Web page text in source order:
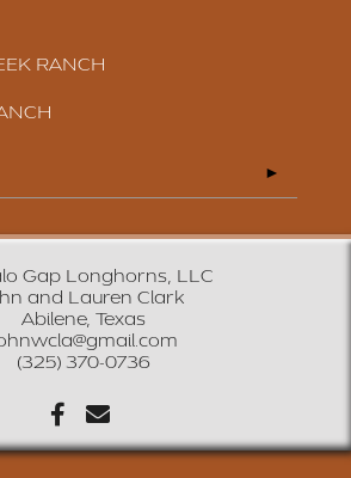
RANCH
Gap Longhorns, LLC
and Lauren Clark
Abilene, Texas
(325) 370-0736